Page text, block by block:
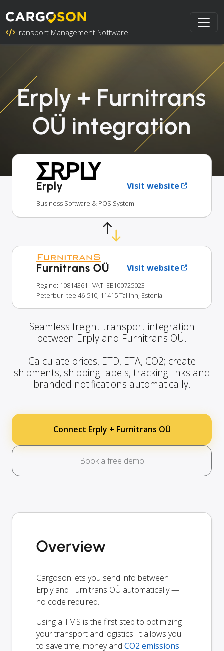
Transport Management Software
Erply + Furnitrans
OÜ integration
Erply Visit website
Business Software & POS System
Furnitrans OÜ Visit website
Reg no: 10814361 · VAT: EE100725023
Peterburi tee 46-510, 11415 Tallinn, Estonia
Seamless freight transport integration
between Erply and Furnitrans OÜ.
Calculate prices, ETD, ETA, CO2; create
shipments, shipping labels, tracking links and
branded notifications automatically.
Connect Erply + Furnitrans OÜ
Book a free demo
Overview
Cargoson lets you send info between
Erply and Furnitrans OÜ automatically —
no code required.
Using a TMS is the first step to optimizing
your transport and logistics. It allows you
to save time, money and CO2 emissions